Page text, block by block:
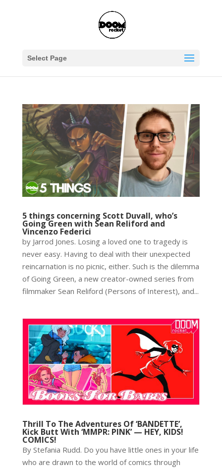
Select Page
5 things concerning Scott Duvall, who’s
Going Green with Sean Reliford and
Vincenzo Federici
by Jarrod Jones. Losing a loved one to tragedy is
never easy. Having to deal with their unexpected
reincarnation is no picnic, either. Such is the dilemma
of Going Green, a new creator-owned series from
filmmaker Sean Reliford (Persons of Interest), and...
Thrill To The Adventures Of ‘BANDETTE’,
Kick Butt With ‘MMPR: PINK’ — HEY, KIDS!
COMICS!
By Stefania Rudd. Do you have little ones in your life
who are drawn to the world of comics through